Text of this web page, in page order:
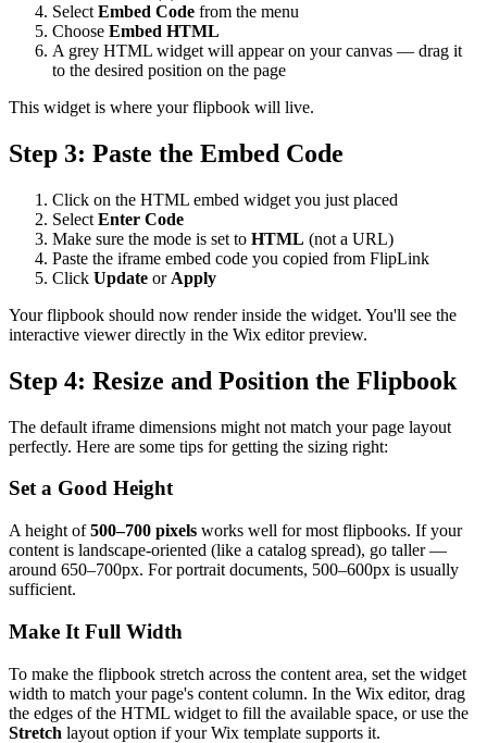
Select Embed Code from the menu
Choose Embed HTML
A grey HTML widget will appear on your canvas — drag it
to the desired position on the page
This widget is where your flipbook will live.
Step 3: Paste the Embed Code
Click on the HTML embed widget you just placed
Select Enter Code
Make sure the mode is set to HTML (not a URL)
Paste the iframe embed code you copied from FlipLink
Click Update or Apply
Your flipbook should now render inside the widget. You'll see the
interactive viewer directly in the Wix editor preview.
Step 4: Resize and Position the Flipbook
The default iframe dimensions might not match your page layout
perfectly. Here are some tips for getting the sizing right:
Set a Good Height
A height of500–700 pixels works well for most flipbooks. If your
content is landscape-oriented (like a catalog spread), go taller —
around 650–700px. For portrait documents, 500–600px is usually
sufficient.
Make It Full Width
To make the flipbook stretch across the content area, set the widget
width to match your page's content column. In the Wix editor, drag
the edges of the HTML widget to fill the available space, or use the
Stretch layout option if your Wix template supports it.